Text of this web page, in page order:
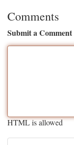
Comments
Submit a Comment
HTML is allowed